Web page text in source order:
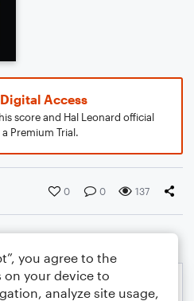
Access
score and Hal Leonard official
Premium Trial.
0 0 137
you agree to the
your device to
analyze site usage,